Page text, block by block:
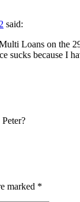
said:
Loans on the
sucks because I
marked *